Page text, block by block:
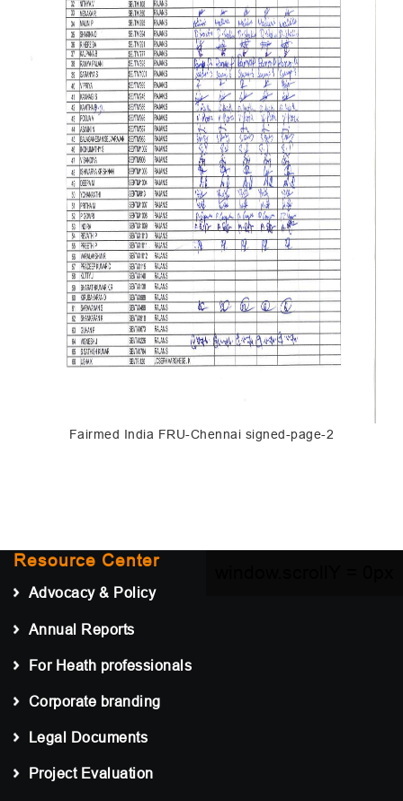
Fairmed India FRU-Chennai signed-page-2
Resource Center
Advocacy & Policy
Annual Reports
For Heath professionals
Corporate branding
Legal Documents
Project Evaluation